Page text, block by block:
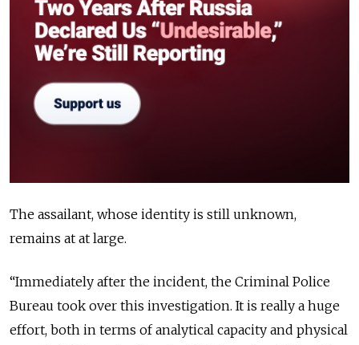
The assailant, whose identity is still unknown,
remains at at large.
“Immediately after the incident, the Criminal Police
Bureau took over this investigation. It is really a huge
effort, both in terms of analytical capacity and physical